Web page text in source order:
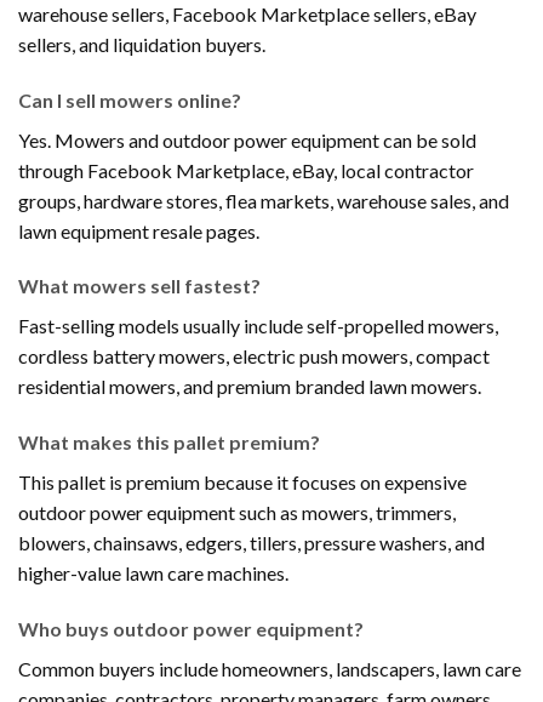
warehouse sellers, Facebook Marketplace sellers, eBay
sellers, and liquidation buyers.
Can I sell mowers online?
Yes. Mowers and outdoor power equipment can be sold
through Facebook Marketplace, eBay, local contractor
groups, hardware stores, flea markets, warehouse sales, and
lawn equipment resale pages.
What mowers sell fastest?
Fast-selling models usually include self-propelled mowers,
cordless battery mowers, electric push mowers, compact
residential mowers, and premium branded lawn mowers.
What makes this pallet premium?
This pallet is premium because it focuses on expensive
outdoor power equipment such as mowers, trimmers,
blowers, chainsaws, edgers, tillers, pressure washers, and
higher-value lawn care machines.
Who buys outdoor power equipment?
Common buyers include homeowners, landscapers, lawn care